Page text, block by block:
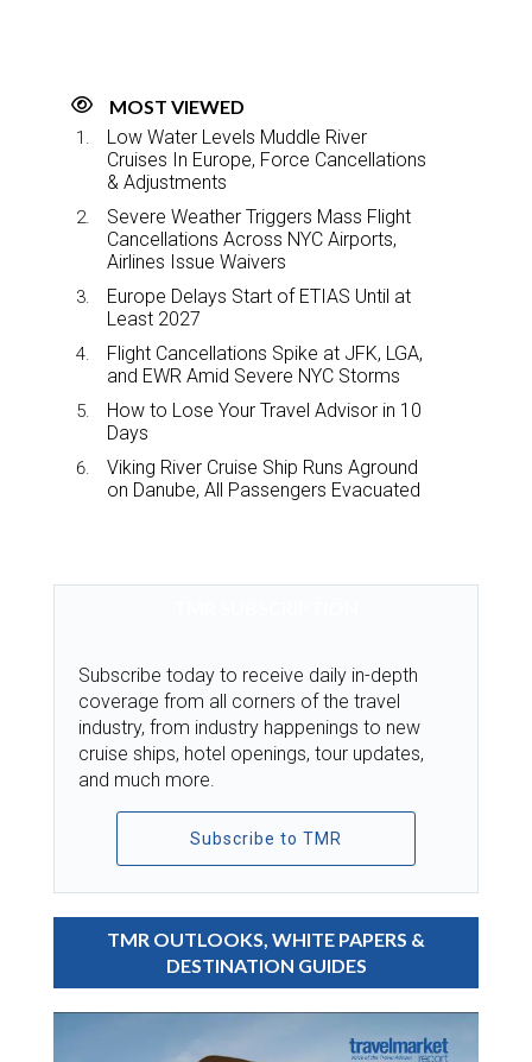
MOST VIEWED
Low Water Levels Muddle River
Cruises In Europe, Force Cancellations
& Adjustments
Severe Weather Triggers Mass Flight
Cancellations Across NYC Airports,
Airlines Issue Waivers
Europe Delays Start of ETIAS Until at
Least 2027
Flight Cancellations Spike at JFK, LGA,
and EWR Amid Severe NYC Storms
How to Lose Your Travel Advisor in 10
Days
Viking River Cruise Ship Runs Aground
on Danube, All Passengers Evacuated
Subscribe today to receive daily in-depth
coverage from all corners of the travel
industry, from industry happenings to new
cruise ships, hotel openings, tour updates,
and much more.
Subscribe to TMR
TMR OUTLOOKS, WHITE PAPERS &
DESTINATION GUIDES